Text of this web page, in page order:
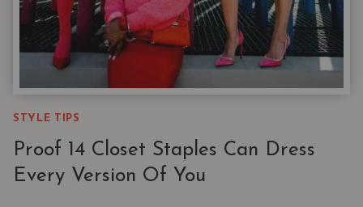
STYLE TIPS
Proof 14 Closet Staples Can Dress
Every Version Of You